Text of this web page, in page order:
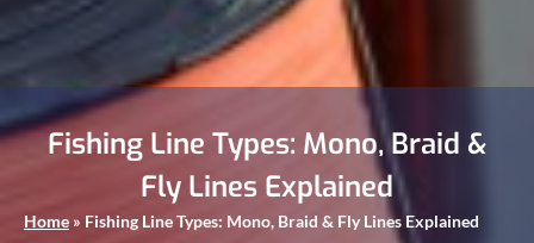
Fishing Line Types: Mono, Braid &
Fly Lines Explained
Home » Fishing Line Types: Mono, Braid & Fly Lines Explained